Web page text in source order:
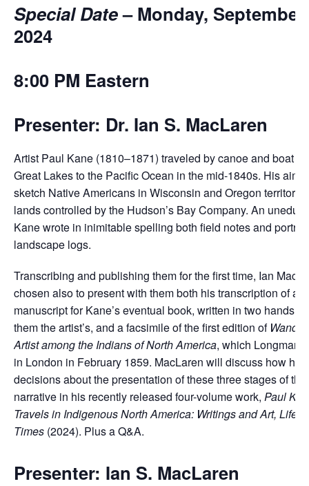
Special Date– Monday, September
2024
8:00 PM Eastern
Presenter: Dr. Ian S. MacLaren
Artist Paul Kane (1810–1871) traveled by canoe and boat
Great Lakes to the Pacific Ocean in the mid-1840s. His aim
sketch Native Americans in Wisconsin and Oregon
lands controlled by the Hudson’s Bay Company. An
Kane wrote in inimitable spelling both field notes and
landscape logs.
Transcribing and publishing them for the first time, Ian
chosen also to present with them both his transcription of a
manuscript for Kane’s eventual book, written in two hands,
them the artist’s, and a facsimile of the first edition of
Artist among the Indians of North America, which
in London in February 1859. MacLaren will discuss how he
decisions about the presentation of these three stages of
narrative in his recently released four-volume work, Paul
Travels in Indigenous North America: Writings and Art, Life
Times (2024). Plus a Q&A.
Presenter: Ian S. MacLaren